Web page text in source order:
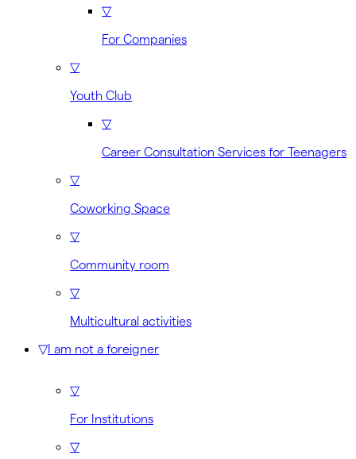
▽
For Companies
▽
Youth Club
▽
Career Consultation Services for Teenagers
▽
Coworking Space
▽
Community room
▽
Multicultural activities
▽I am not a foreigner
▽
For Institutions
▽